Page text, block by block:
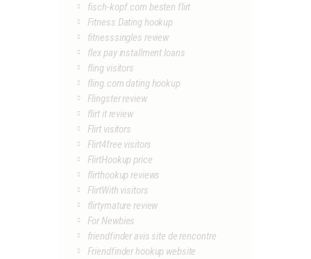
fisch-kopf.com besten flirt
Fitness Dating hookup
fitnesssingles review
flex pay installment loans
fling visitors
fling.com dating hookup
Flingster review
flirt it review
Flirt visitors
Flirt4free visitors
FlirtHookup price
flirthookup reviews
FlirtWith visitors
flirtymature review
For Newbies
friendfinder avis site de rencontre
Friendfinder hookup website